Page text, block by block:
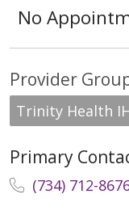
No
Provider
Trinity Health
Primary
(734) 712-